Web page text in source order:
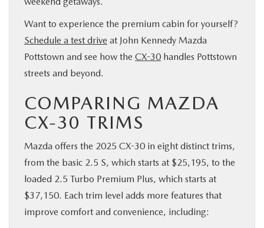
Want to experience the premium cabin for yourself?
Schedule a test drive at John Kennedy Mazda
Pottstown and see how the CX-30 handles Pottstown
streets and beyond.
COMPARING MAZDA
CX-30 TRIMS
Mazda offers the 2025 CX-30 in eight distinct trims,
from the basic 2.5 S, which starts at $25,195, to the
loaded 2.5 Turbo Premium Plus, which starts at
$37,150. Each trim level adds more features that
improve comfort and convenience, including: